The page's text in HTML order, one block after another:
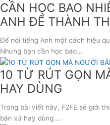
CẦN HỌC BAO
ANH ĐỂ THÀNH
Để nói tiếng Anh một cách hiệu
Nhưng bạn cần học bao…
10 TỪ RÚT GỌN
HAY DÙNG
Trong bài viết này, F2FE sẽ giới
bản xứ hay dùng.…